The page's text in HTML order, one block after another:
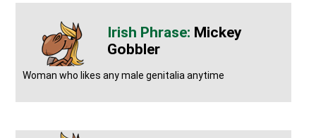
Mickey
Gobbler
Woman who likes any male genitalia anytime